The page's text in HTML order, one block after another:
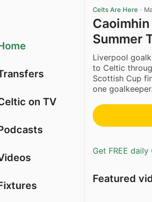
on TV
Celts Are Here ·
Summer
Liverpool
to Celtic
Scottish Cup
one
Get FREE
Featured